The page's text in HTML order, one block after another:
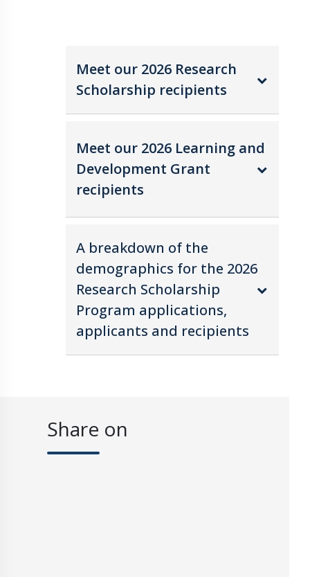
Share on
Meet our 2026 Research
Scholarship recipients
Meet our 2026 Learning and
Development Grant
recipients
A breakdown of the
demographics for the 2026
Research Scholarship
Program applications,
applicants and recipients